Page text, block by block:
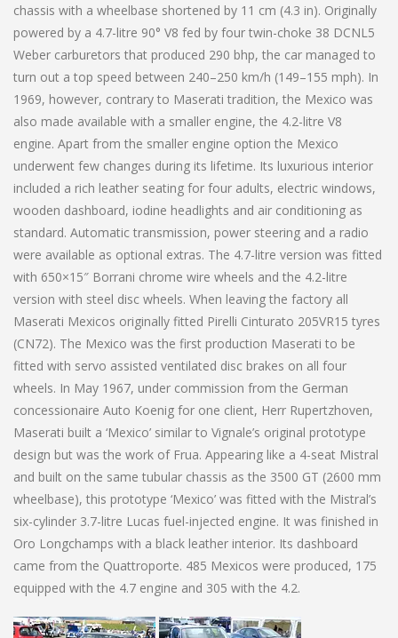
chassis with a wheelbase shortened by 11 cm (4.3 in). Originally
powered by a 4.7-litre 90° V8 fed by four twin-choke 38 DCNL5
Weber carburetors that produced 290 bhp, the car managed to
turn out a top speed between 240–250 km/h (149–155 mph). In
1969, however, contrary to Maserati tradition, the Mexico was
also made available with a smaller engine, the 4.2-litre V8
engine. Apart from the smaller engine option the Mexico
underwent few changes during its lifetime. Its luxurious interior
included a rich leather seating for four adults, electric windows,
wooden dashboard, iodine headlights and air conditioning as
standard. Automatic transmission, power steering and a radio
were available as optional extras. The 4.7-litre version was fitted
with 650×15″ Borrani chrome wire wheels and the 4.2-litre
version with steel disc wheels. When leaving the factory all
Maserati Mexicos originally fitted Pirelli Cinturato 205VR15 tyres
(CN72). The Mexico was the first production Maserati to be
fitted with servo assisted ventilated disc brakes on all four
wheels. In May 1967, under commission from the German
concessionaire Auto Koenig for one client, Herr Rupertzhoven,
Maserati built a ‘Mexico’ similar to Vignale’s original prototype
design but was the work of Frua. Appearing like a 4-seat Mistral
and built on the same tubular chassis as the 3500 GT (2600 mm
wheelbase), this prototype ‘Mexico’ was fitted with the Mistral’s
six-cylinder 3.7-litre Lucas fuel-injected engine. It was finished in
Oro Longchamps with a black leather interior. Its dashboard
came from the Quattroporte. 485 Mexicos were produced, 175
equipped with the 4.7 engine and 305 with the 4.2.